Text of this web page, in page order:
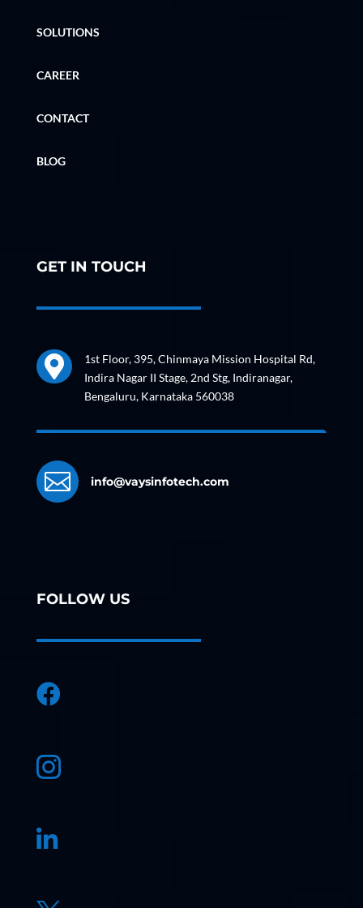
SOLUTIONS
CAREER
CONTACT
BLOG
GET IN TOUCH

1st Floor, 395, Chinmaya Mission Hospital Rd,
Indira Nagar II Stage, 2nd Stg, Indiranagar,
Bengaluru, Karnataka 560038
 info@vaysinfotech.com
FOLLOW US


